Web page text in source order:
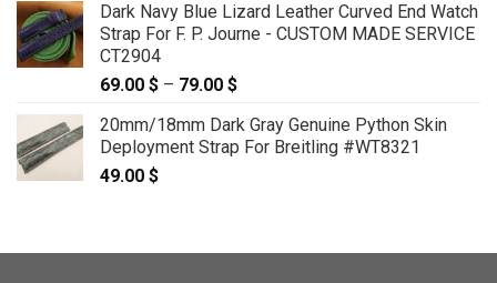
Dark Navy Blue Lizard Leather Curved End Watch
Strap For F. P. Journe - CUSTOM MADE SERVICE
CT2904
69.00 $ – 79.00 $
69.00 $
through
20mm/18mm Dark Gray Genuine Python Skin
Deployment Strap For Breitling #WT8321
49.00 $